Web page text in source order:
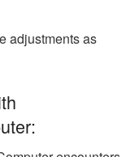
adjustments as